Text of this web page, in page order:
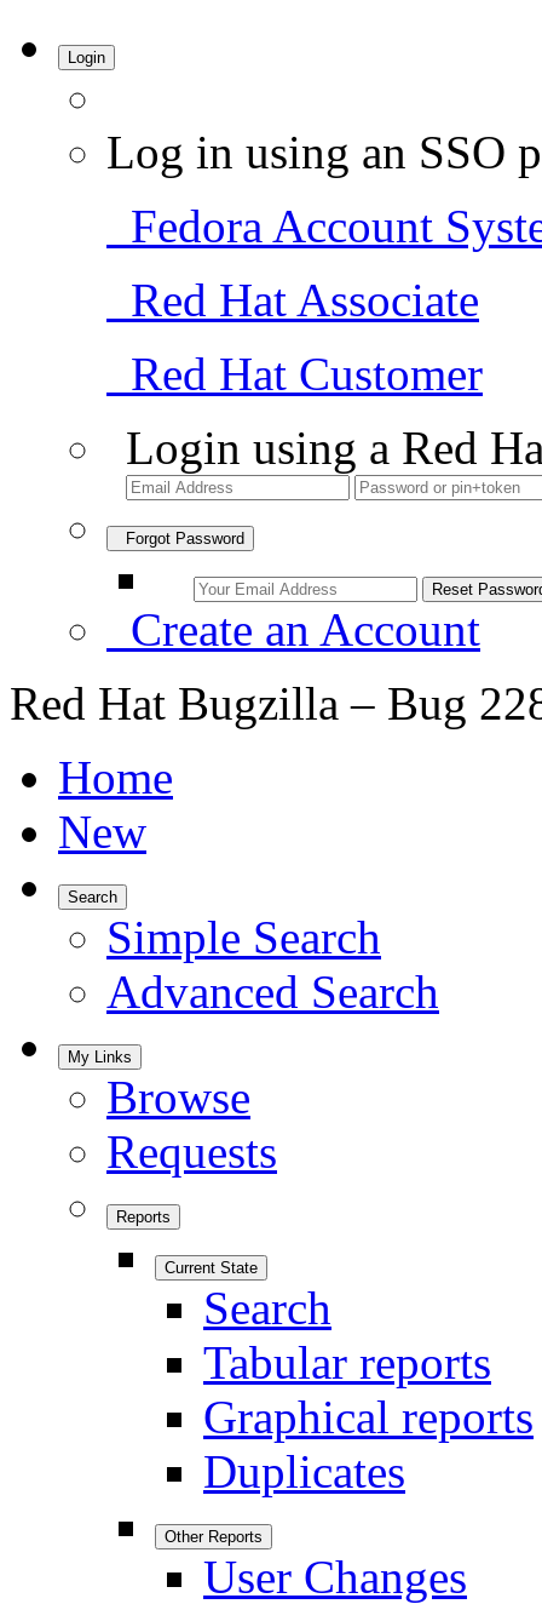
Login
Log in using an SSO
Fedora Account
Red Hat Associate
Red Hat Customer
Login using a Red
Forgot Password
Create an Account
Red Hat Bugzilla – Bug
Home
New
Search
Simple Search
Advanced Search
My Links
Browse
Requests
Reports
Current State
Search
Tabular reports
Graphical reports
Duplicates
Other Reports
User Changes